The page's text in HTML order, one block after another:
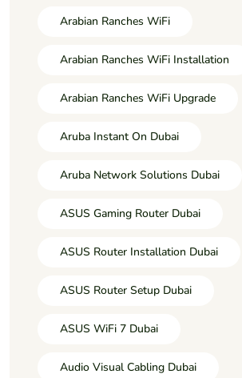
Arabian Ranches WiFi
Arabian Ranches WiFi Installation
Arabian Ranches WiFi Upgrade
Aruba Instant On Dubai
Aruba Network Solutions Dubai
ASUS Gaming Router Dubai
ASUS Router Installation Dubai
ASUS Router Setup Dubai
ASUS WiFi 7 Dubai
Audio Visual Cabling Dubai